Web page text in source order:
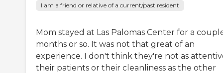
I am a friend or relative of a current/past resident
Mom stayed at Las Palomas Center for a
months or so. It was not that great of an
experience. I don't think they're not as
their patients or their cleanliness as the other